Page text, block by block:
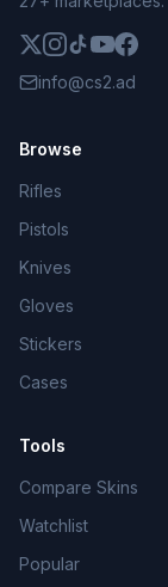
info@cs2.ad
Browse
Rifles
Pistols
Knives
Gloves
Stickers
Cases
Tools
Compare Skins
Watchlist
Popular